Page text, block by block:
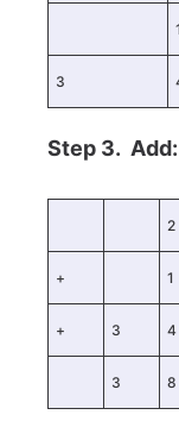
3
Step 3. Add:
2
+ 1
+ 3 4
3 8